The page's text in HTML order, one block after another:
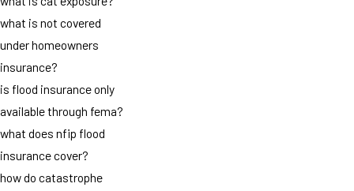
what is not covered
under homeowners
insurance?
is flood insurance only
available through fema?
what does nfip flood
insurance cover?
how do catastrophe